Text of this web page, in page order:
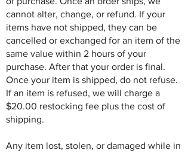
cannot alter, change, or refund. If your
items have not shipped, they can be
cancelled or exchanged for an item of the
same value within 2 hours of your
purchase. After that your order is final.
Once your item is shipped, do not refuse.
If an item is refused, we will charge a
$20.00 restocking fee plus the cost of
shipping.
Any item lost, stolen, or damaged while in